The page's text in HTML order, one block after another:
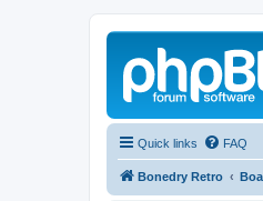
Quick links FAQ
Bonedry Retro